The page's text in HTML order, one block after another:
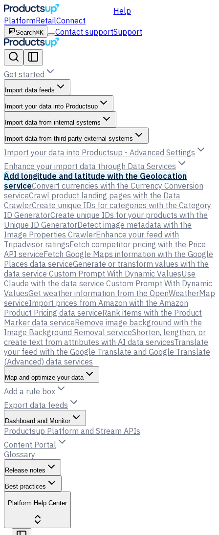
Help
PlatformRetailConnect
Search⌘K Contact supportSupport
Get started
Import data feeds
Import your data into Productsup
Import data from internal systems
Import data from third-party external systems
Import your data into Productsup - Advanced Settings
Enhance your import data through Data Services
Add longitude and latitude with the Geolocation
serviceConvert currencies with the Currency Conversion
serviceCrawl product landing pages with the Data
CrawlerCreate unique IDs for categories with the Category
ID GeneratorCreate unique IDs for your products with the
Unique ID GeneratorDetect image metadata with the
Image Properties CrawlerEnhance your feed with
Tripadvisor ratingsFetch competitor pricing with the Price
API serviceFetch Google Maps information with the Google
Places data serviceGenerate or transform values with the
data service Custom Prompt With Dynamic ValuesUse
Claude with the data service Custom Prompt With Dynamic
ValuesGet weather information from the OpenWeatherMap
serviceImport prices from Amazon with the Amazon
Product Pricing data serviceRank items with the Product
Marker data serviceRemove image background with the
Image Background Removal serviceShorten, lengthen, or
create text from attributes with AI data servicesTranslate
your feed with the Google Translate and Google Translate
(Advanced) data services
Map and optimize your data
Add a rule box
Export data feeds
Dashboard and Monitor
Productsup Platform and Stream APIs
Content Portal
Glossary
Release notes
Best practices
Platform Help Center